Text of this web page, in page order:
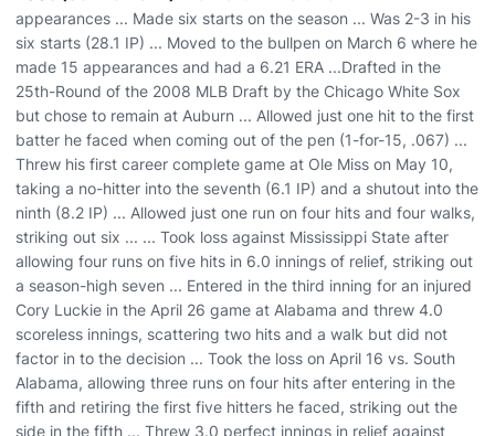
appearances ... Made six starts on the season ... Was 2-3 in his
six starts (28.1 IP) ... Moved to the bullpen on March 6 where he
made 15 appearances and had a 6.21 ERA ...Drafted in the
25th-Round of the 2008 MLB Draft by the Chicago White Sox
but chose to remain at Auburn ... Allowed just one hit to the first
batter he faced when coming out of the pen (1-for-15, .067) ...
Threw his first career complete game at Ole Miss on May 10,
taking a no-hitter into the seventh (6.1 IP) and a shutout into the
ninth (8.2 IP) ... Allowed just one run on four hits and four walks,
striking out six ... ... Took loss against Mississippi State after
allowing four runs on five hits in 6.0 innings of relief, striking out
a season-high seven ... Entered in the third inning for an injured
Cory Luckie in the April 26 game at Alabama and threw 4.0
scoreless innings, scattering two hits and a walk but did not
factor in to the decision ... Took the loss on April 16 vs. South
Alabama, allowing three runs on four hits after entering in the
fifth and retiring the first five hitters he faced, striking out the
side in the fifth ... Threw 3.0 perfect innings in relief against